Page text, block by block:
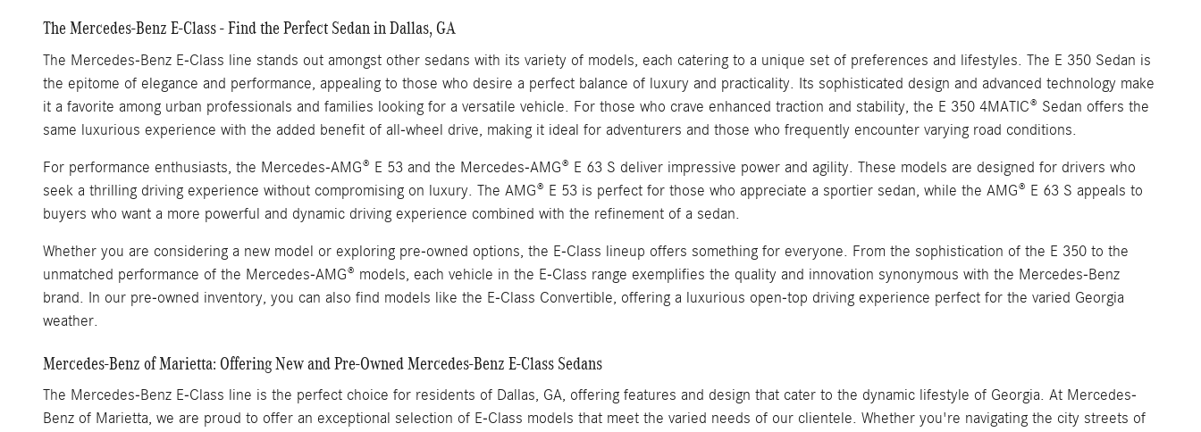
The Mercedes-Benz E-Class - Find the Perfect Sedan in Dallas, GA
The Mercedes-Benz E-Class line stands out amongst other sedans with its variety of models, each catering to a unique set of preferences and lifestyles. The E 350 Sedan is
the epitome of elegance and performance, appealing to those who desire a perfect balance of luxury and practicality. Its sophisticated design and advanced technology make
it a favorite among urban professionals and families looking for a versatile vehicle. For those who crave enhanced traction and stability, the E 350 4MATIC® Sedan offers the
same luxurious experience with the added benefit of all-wheel drive, making it ideal for adventurers and those who frequently encounter varying road conditions.
For performance enthusiasts, the Mercedes-AMG® E 53 and the Mercedes-AMG® E 63 S deliver impressive power and agility. These models are designed for drivers who
seek a thrilling driving experience without compromising on luxury. The AMG® E 53 is perfect for those who appreciate a sportier sedan, while the AMG® E 63 S appeals to
buyers who want a more powerful and dynamic driving experience combined with the refinement of a sedan.
Whether you are considering a new model or exploring pre-owned options, the E-Class lineup offers something for everyone. From the sophistication of the E 350 to the
unmatched performance of the Mercedes-AMG® models, each vehicle in the E-Class range exemplifies the quality and innovation synonymous with the Mercedes-Benz
brand. In our pre-owned inventory, you can also find models like the E-Class Convertible, offering a luxurious open-top driving experience perfect for the varied Georgia
weather.
Mercedes-Benz of Marietta: Offering New and Pre-Owned Mercedes-Benz E-Class Sedans
The Mercedes-Benz E-Class line is the perfect choice for residents of Dallas, GA, offering features and design that cater to the dynamic lifestyle of Georgia. At Mercedes-
Benz of Marietta, we are proud to offer an exceptional selection of E-Class models that meet the varied needs of our clientele. Whether you're navigating the city streets of